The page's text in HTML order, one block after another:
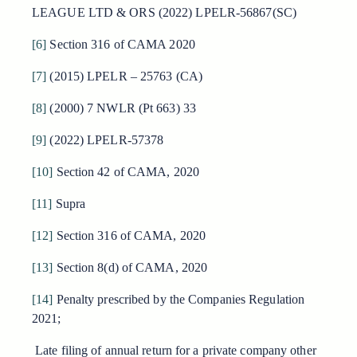
LEAGUE LTD & ORS (2022) LPELR-56867(SC)
[6] Section 316 of CAMA 2020
[7] (2015) LPELR – 25763 (CA)
[8] (2000) 7 NWLR (Pt 663) 33
[9] (2022) LPELR-57378
[10] Section 42 of CAMA, 2020
[11] Supra
[12] Section 316 of CAMA, 2020
[13] Section 8(d) of CAMA, 2020
[14] Penalty prescribed by the Companies Regulation
2021;
Late filing of annual return for a private company other